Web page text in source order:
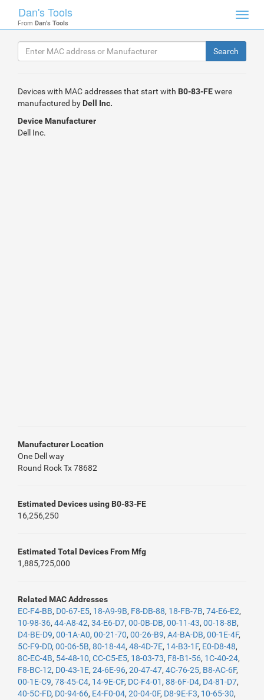
Dan's Tools
From Dan's Tools
Devices with MAC addresses that start with B0-83-FEwere
manufactured by Dell Inc.
Device Manufacturer
Dell Inc.
Manufacturer Location
One Dell way
Round Rock Tx 78682
Estimated Devices using B0-83-FE
16,256,250
Estimated Total Devices From Mfg
1,885,725,000
Related MAC Addresses
EC-F4-BB, D0-67-E5, 18-A9-9B, F8-DB-88, 18-FB-7B, 74-E6-E2,
10-98-36, 44-A8-42, 34-E6-D7, 00-0B-DB, 00-11-43, 00-18-8B,
D4-BE-D9, 00-1A-A0, 00-21-70, 00-26-B9, A4-BA-DB, 00-1E-4F,
5C-F9-DD, 00-06-5B, 80-18-44, 48-4D-7E, 14-B3-1F, E0-D8-48,
8C-EC-4B, 54-48-10, CC-C5-E5, 18-03-73, F8-B1-56, 1C-40-24,
F8-BC-12, D0-43-1E, 24-6E-96, 20-47-47, 4C-76-25, B8-AC-6F,
00-1E-C9, 78-45-C4, 14-9E-CF, DC-F4-01 , 88-6F-D4, D4-81-D7,
40-5C-FD, D0-94-66, E4-F0-04, 20-04-0F, D8-9E-F3, 10-65-30,